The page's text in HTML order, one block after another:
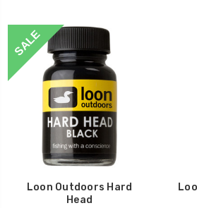
SALE
Loon Outdoors Hard
Head